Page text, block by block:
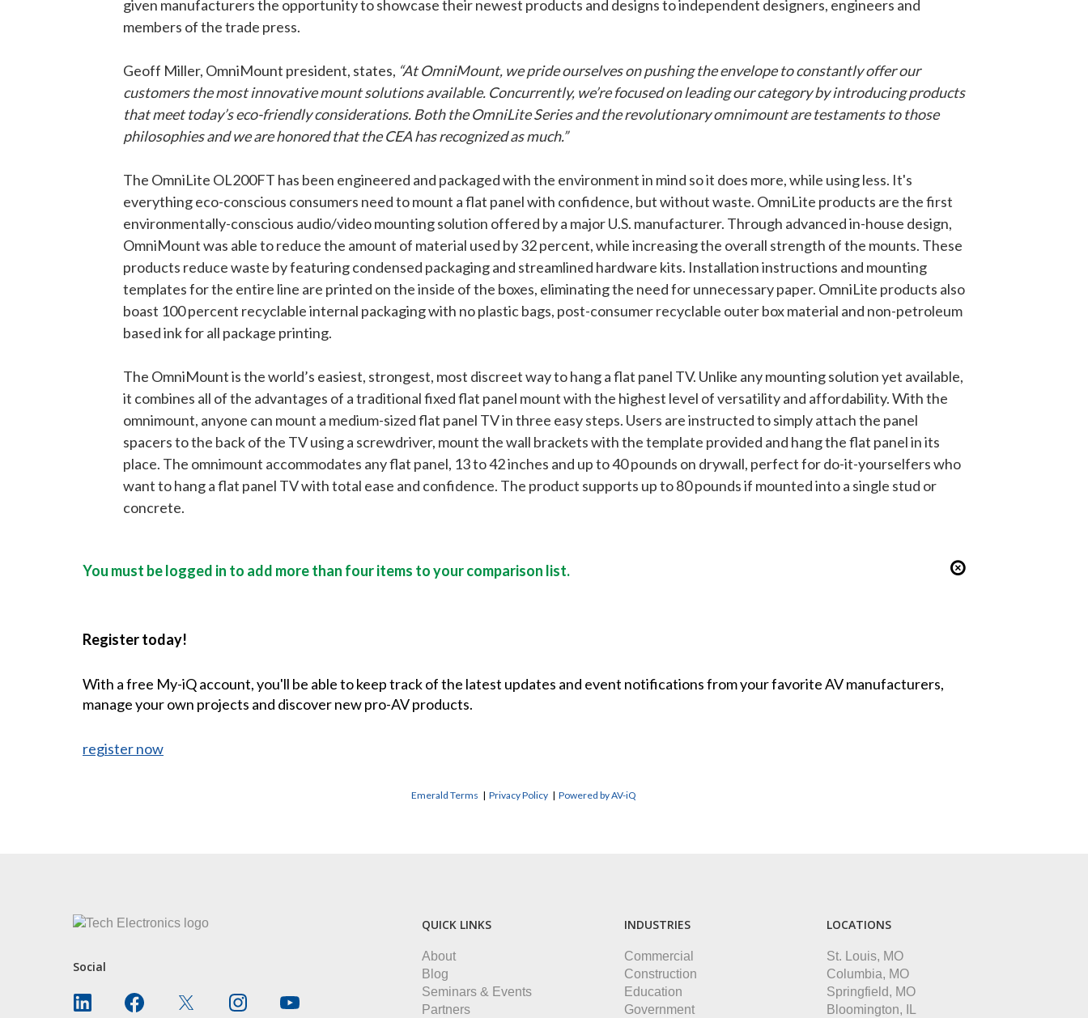
given manufacturers the opportunity to showcase their newest products and designs to independent designers, engineers and
members of the trade press.
Geoff Miller, OmniMount president, states, “At OmniMount, we pride ourselves on pushing the envelope to constantly offer our
customers the most innovative mount solutions available. Concurrently, we’re focused on leading our category by introducing products
that meet today’s eco-friendly considerations. Both the OmniLite Series and the revolutionary omnimount are testaments to those
philosophies and we are honored that the CEA has recognized as much.”
The OmniLite OL200FT has been engineered and packaged with the environment in mind so it does more, while using less. It's
everything eco-conscious consumers need to mount a flat panel with confidence, but without waste. OmniLite products are the first
environmentally-conscious audio/video mounting solution offered by a major U.S. manufacturer. Through advanced in-house design,
OmniMount was able to reduce the amount of material used by 32 percent, while increasing the overall strength of the mounts. These
products reduce waste by featuring condensed packaging and streamlined hardware kits. Installation instructions and mounting
templates for the entire line are printed on the inside of the boxes, eliminating the need for unnecessary paper. OmniLite products also
boast 100 percent recyclable internal packaging with no plastic bags, post-consumer recyclable outer box material and non-petroleum
based ink for all package printing.
The OmniMount is the world’s easiest, strongest, most discreet way to hang a flat panel TV. Unlike any mounting solution yet available,
it combines all of the advantages of a traditional fixed flat panel mount with the highest level of versatility and affordability. With the
omnimount, anyone can mount a medium-sized flat panel TV in three easy steps. Users are instructed to simply attach the panel
spacers to the back of the TV using a screwdriver, mount the wall brackets with the template provided and hang the flat panel in its
place. The omnimount accommodates any flat panel, 13 to 42 inches and up to 40 pounds on drywall, perfect for do-it-yourselfers who
want to hang a flat panel TV with total ease and confidence. The product supports up to 80 pounds if mounted into a single stud or
concrete.
You must be logged in to add more than four items to your comparison list.
Register today!
With a free My-iQ account, you'll be able to keep track of the latest updates and event notifications from your favorite AV manufacturers,
manage your own projects and discover new pro-AV products.
register now
Emerald Terms | Privacy Policy | Powered by AV-iQ
Social
QUICK LINKS
About
Blog
Seminars & Events
Partners
INDUSTRIES
Commercial
Construction
Education
Government
LOCATIONS
St. Louis, MO
Columbia, MO
Springfield, MO
Bloomington, IL